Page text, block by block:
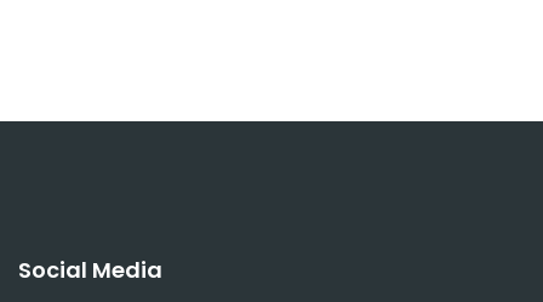
Social Media